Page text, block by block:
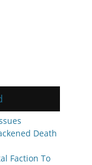
Death
Faction To